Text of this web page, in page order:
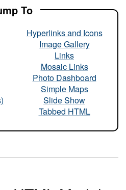
To
Hyperlinks and Icons
Image Gallery
Links
Mosaic Links
Photo Dashboard
Simple Maps
Slide Show
Tabbed HTML